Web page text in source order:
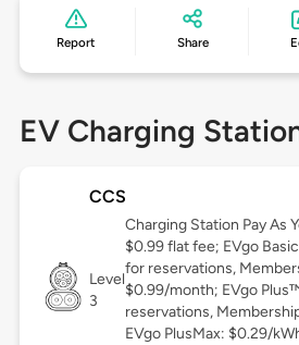
Report Share
EV Charging
CCS
Level
3
Charging Station Pay As
$0.99 flat fee; EVgo
for reservations,
$0.99/month; EVgo
reservations,
EVgo PlusMax: $0.29/